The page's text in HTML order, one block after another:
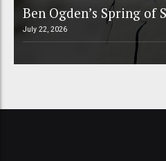
Ben Ogden’s Spring of
July 22, 2026